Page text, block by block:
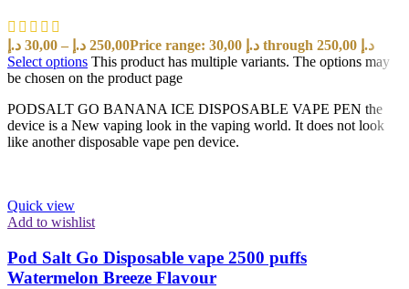
30,00 د.إ – 250,00 د.إ
Price range: 30,00 د.إ through 250,00 د.إ
Select options This product has multiple variants. The options may
be chosen on the product page
PODSALT GO BANANA ICE DISPOSABLE VAPE PEN the
device is a New vaping look in the vaping world. It does not look
like another disposable vape pen device.
Quick view
Add to wishlist
Pod Salt Go Disposable vape 2500 puffs
Watermelon Breeze Flavour